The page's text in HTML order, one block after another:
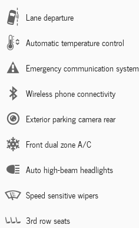
Lane departure
Automatic temperature control
Emergency communication system
Wireless phone connectivity
Exterior parking camera rear
Front dual zone A/C
Auto high-beam headlights
Speed sensitive wipers
3rd row seats